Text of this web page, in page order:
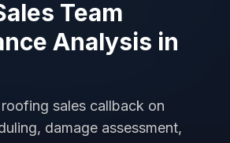
Team
Analysis in
sales callback on
damage assessment,